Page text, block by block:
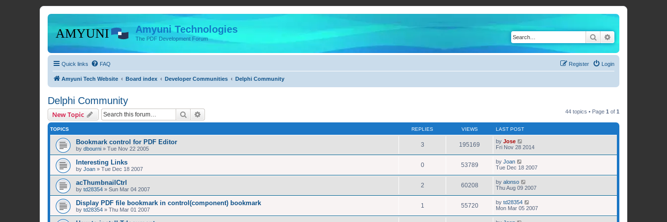
Amyuni Technologies
The PDF Development Forum Search
Quick links FAQ Login
Register
Amyuni Tech Website Board index Developer Communities Delphi Community
Delphi Community
New Topic Search 44 topics • Page 1 of 1
TOPICS REPLIES VIEWS LAST POST
Bookmark control for PDF Editor
by dbourni » Tue Nov 22 2005
3 195169 by Jose
Fri Nov 28 2014
Interesting Links
by Joan » Tue Dec 18 2007
0 53789 by Joan
Tue Dec 18 2007
acThumbnailCtrl
by td28354 » Sun Mar 04 2007
2 60208 by alonso
Thu Aug 09 2007
Display PDF file bookmark in control(component) bookmark
by td28354 » Thu Mar 01 2007
1 55720 by td28354
Mon Mar 05 2007